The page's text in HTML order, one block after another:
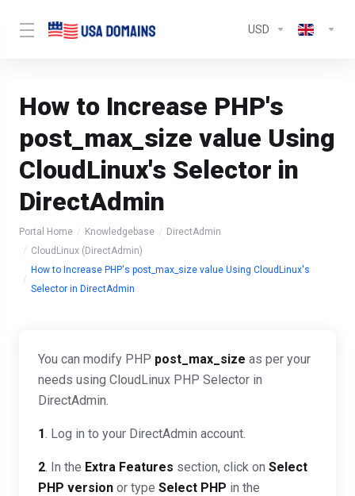
USD
How to Increase PHP's
post_max_size value Using
CloudLinux's Selector in
DirectAdmin
Portal Home Knowledgebase
DirectAdmin
CloudLinux (DirectAdmin)
How to Increase PHP's post_max_size value Using CloudLinux's
Selector in DirectAdmin
You can modify PHP post_max_size as per your
needs using CloudLinux PHP Selector in
DirectAdmin.
1. Log in to your DirectAdmin account.
2. In the Extra Features section, click on Select
PHP version or type Select PHP in the